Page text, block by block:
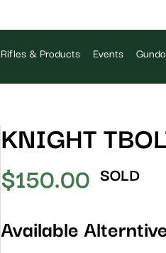
Rifles & Products Events
KNIGHT
$150.00 SOLD
Available